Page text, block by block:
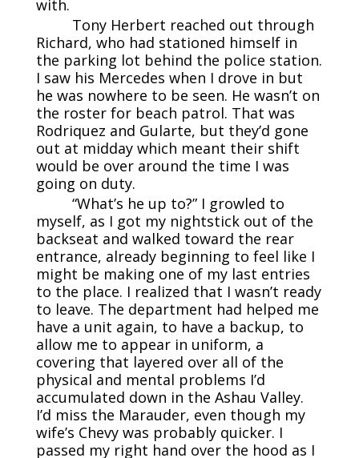
with.
Tony Herbert reached out through
Richard, who had stationed himself in
the parking lot behind the police station.
I saw his Mercedes when I drove in but
he was nowhere to be seen. He wasn’t on
the roster for beach patrol. That was
Rodriquez and Gularte, but they’d gone
out at midday which meant their shift
would be over around the time I was
going on duty.
“What’s he up to?” I growled to
myself, as I got my nightstick out of the
backseat and walked toward the rear
entrance, already beginning to feel like I
might be making one of my last entries
to the place. I realized that I wasn’t ready
to leave. The department had helped me
have a unit again, to have a backup, to
allow me to appear in uniform, a
covering that layered over all of the
physical and mental problems I’d
accumulated down in the Ashau Valley.
I’d miss the Marauder, even though my
wife’s Chevy was probably quicker. I
passed my right hand over the hood as I